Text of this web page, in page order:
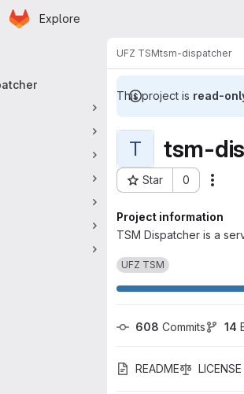
Skip to main content
Homepage
Explore
UFZ TSMtsm-dispatcher
This project is read-
T tsm-
Star 0
Project ID: 7157
Project information
TSM Dispatcher is a
UFZ TSM
608 Commits 14
README LICENSE